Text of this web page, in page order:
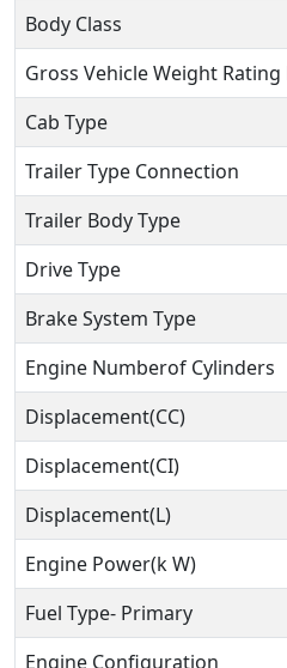
Body Class
Gross Vehicle Weight Rating
Cab Type
Trailer Type Connection
Trailer Body Type
Drive Type
Brake System Type
Engine Numberof Cylinders
Displacement(CC)
Displacement(CI)
Displacement(L)
Engine Power(k W)
Fuel Type- Primary
Engine Configuration